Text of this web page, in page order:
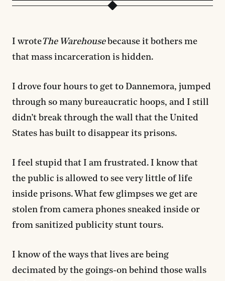
I wroteThe Warehousebecause it bothers me
that mass incarceration is hidden.
I drove four hours to get to Dannemora, jumped
through so many bureaucratic hoops, and I still
didn’t break through the wall that the United
States has built to disappear its prisons.
I feel stupid that I am frustrated. I know that
the public is allowed to see very little of life
inside prisons. What few glimpses we get are
stolen from camera phones sneaked inside or
from sanitized publicity stunt tours.
I know of the ways that lives are being
decimated by the goings-on behind those walls